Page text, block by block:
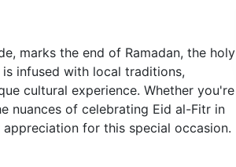
marks the end of Ramadan, the holy
infused with local traditions,
cultural experience. Whether you're
nuances of celebrating Eid al-Fitr in
for this special occasion.